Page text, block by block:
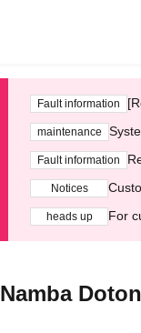
Fault information
maintenance
Fault information
Notices
heads up For